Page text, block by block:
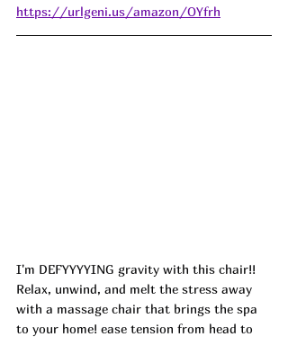
https://urlgeni.us/amazon/OYfrh
I'm DEFYYYYING gravity with this chair!!
Relax, unwind, and melt the stress away
with a massage chair that brings the spa
to your home! ease tension from head to